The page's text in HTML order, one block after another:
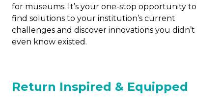
for museums. It’s your one-stop opportunity to
find solutions to your institution’s current
challenges and discover innovations you didn’t
even know existed.
Return Inspired & Equipped